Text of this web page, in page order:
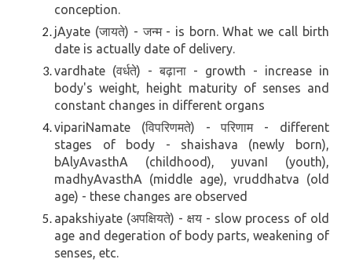
conception.
jAyate (जायते) - जन्म - is born. What we call birth
date is actually date of delivery.
vardhate (वर्धते) - बढ़ाना - growth - increase in
body's weight, height maturity of senses and
constant changes in different organs
vipariNamate (विपरिणमते) - परिणाम - different
stages of body - shaishava (newly born),
bAlyAvasthA (childhood), yuvanI (youth),
madhyAvasthA (middle age), vruddhatva (old
age) - these changes are observed
apakshiyate (अपक्षियते) - क्षय - slow process of old
age and degeration of body parts, weakening of
senses, etc.